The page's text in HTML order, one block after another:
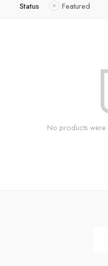
Status Featured
No products were